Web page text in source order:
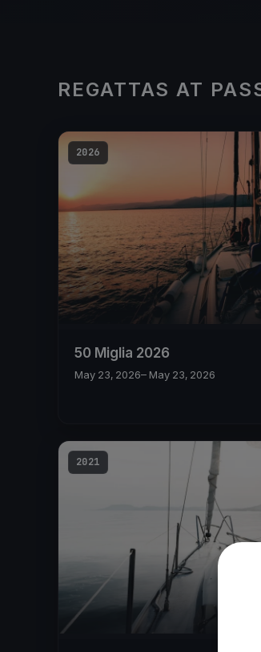
REGATTAS AT
2026
50 Miglia 2026
May 23, 2026– May 23, 2026
2021